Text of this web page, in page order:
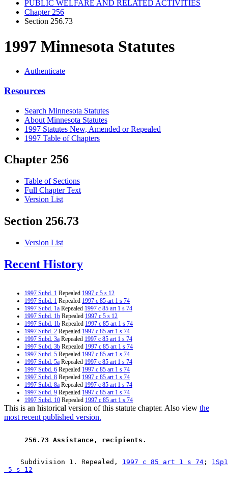
PUBLIC WELFARE AND RELATED ACTIVITIES
Chapter 256
Section 256.73
1997 Minnesota Statutes
Authenticate
Resources
Search Minnesota Statutes
About Minnesota Statutes
1997 Statutes New, Amended or Repealed
1997 Table of Chapters
Chapter 256
Table of Sections
Full Chapter Text
Version List
Section 256.73
Version List
Recent History
1997 Subd. 1 Repealed 1997 c 5 s 12
1997 Subd. 1 Repealed 1997 c 85 art 1 s 74
1997 Subd. 1a Repealed 1997 c 85 art 1 s 74
1997 Subd. 1b Repealed 1997 c 5 s 12
1997 Subd. 1b Repealed 1997 c 85 art 1 s 74
1997 Subd. 2 Repealed 1997 c 85 art 1 s 74
1997 Subd. 3a Repealed 1997 c 85 art 1 s 74
1997 Subd. 3b Repealed 1997 c 85 art 1 s 74
1997 Subd. 5 Repealed 1997 c 85 art 1 s 74
1997 Subd. 5a Repealed 1997 c 85 art 1 s 74
1997 Subd. 6 Repealed 1997 c 85 art 1 s 74
1997 Subd. 8 Repealed 1997 c 85 art 1 s 74
1997 Subd. 8a Repealed 1997 c 85 art 1 s 74
1997 Subd. 9 Repealed 1997 c 85 art 1 s 74
1997 Subd. 10 Repealed 1997 c 85 art 1 s 74
1997 Subd. 11Repealed1997 c 85 art 1 s 74
1996 Subd. 1 Amended1996 c 465 art 3 s 12
1996 Subd. 1 Amended1996 c 451 art 6 s 8
1996 Subd. 1b New1996 c 465 art 3 s 14
1996 c 451 art 6 s 9
1995 Subd. 2 Amended1995 c 207 art 5 s 2
1995 Subd. 3a Amended
This is an historical version of this statute chapter. Also view the
most recent published version.
256.73 Assistance, recipients.
    Subdivision 1. Repealed,
1997 c 85 art 1 s 74 ;
5 s 12